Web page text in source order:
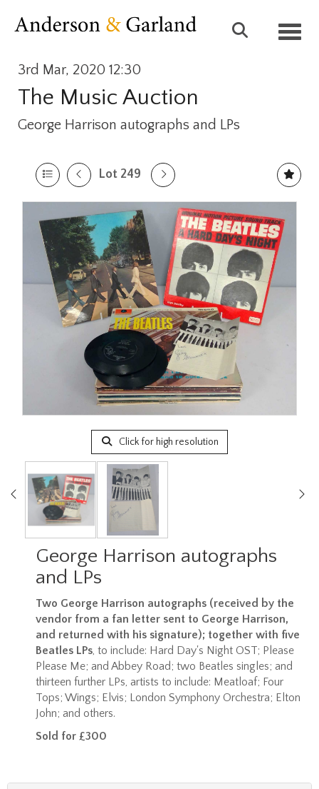
3rd Mar, 2020 12:30
The Music Auction
George Harrison autographs and LPs
Lot 249
Click for high resolution
George Harrison autographs
and LPs
Two George Harrison autographs (received by the
vendor from a fan letter sent to George Harrison,
and returned with his signature); together with five
Beatles LPs, to include: Hard Day's Night OST; Please
Please Me; and Abbey Road; two Beatles singles; and
thirteen further LPs, artists to include: Meatloaf; Four
Tops; Wings; Elvis; London Symphony Orchestra; Elton
John; and others.
Sold for £300